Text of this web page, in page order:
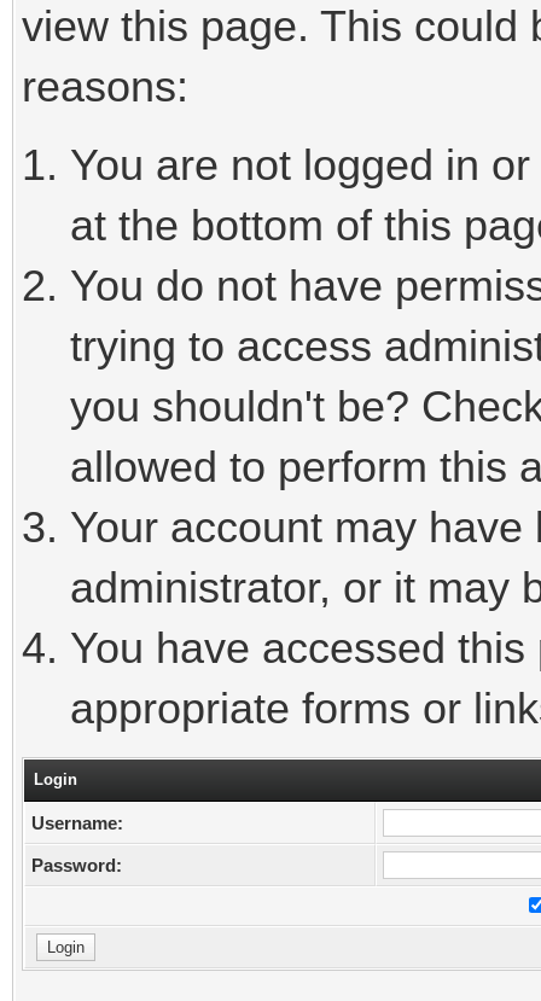
view this page. This could
reasons:
You are not logged in
at the bottom of this
You do not have
trying to access
you shouldn't be?
allowed to perform this
Your account may
administrator, or it may
You have accessed
appropriate forms or
Login
Username:
Password: